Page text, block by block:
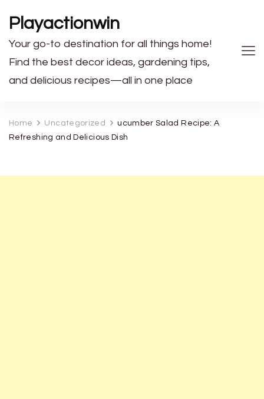
Playactionwin
Your go-to destination for all things home!
Find the best decor ideas, gardening tips,
and delicious recipes—all in one place
Home Uncategorized
ucumber Salad Recipe: A
Refreshing and Delicious Dish